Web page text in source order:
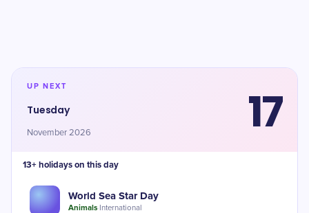
UP NEXT
Tuesday 17
November 2026
13+ holidays on this day
World Sea Star Day
Animals· International